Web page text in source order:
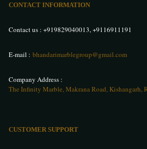
CONTACT INFORMATION
Contact us : +919829040013,+9116911191
E-mail : bhandarimarblegroup@gmail.com
Company Address :
The Infinity Marble, Makrana Road, Kishangarh,
CUSTOMER SUPPORT